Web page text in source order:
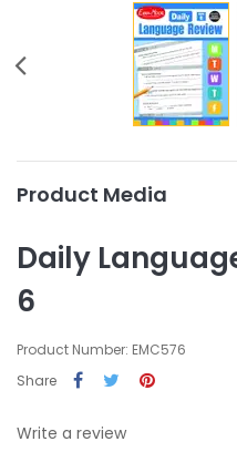
Product Media
Daily
6
Product Number: EMC576
Share
Write a review